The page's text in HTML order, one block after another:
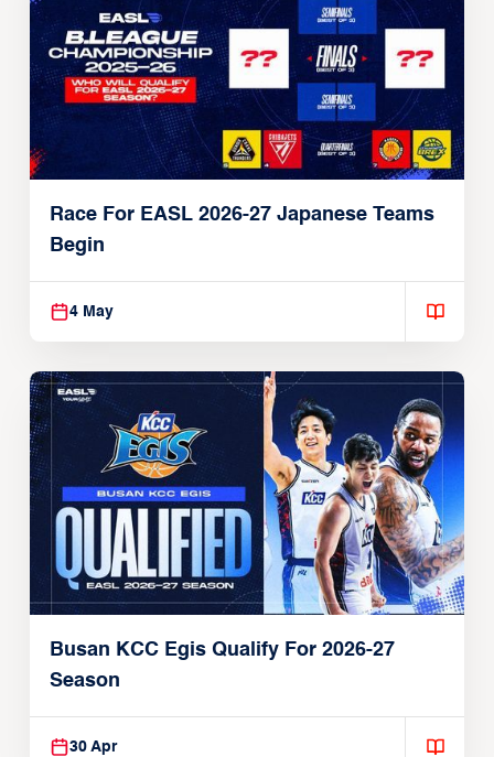
Race For EASL 2026-27 Japanese Teams
Begin
4 May
Busan KCC Egis Qualify For 2026-27
Season
30 Apr